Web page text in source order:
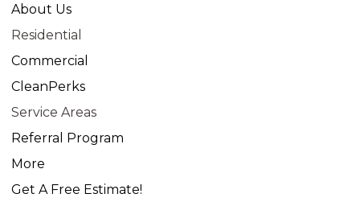
About Us
Residential
Commercial
CleanPerks
Service Areas
Referral Program
More
Get A Free Estimate!